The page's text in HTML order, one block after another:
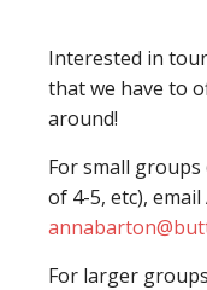
Interested in
that we have to
around!
For small groups
of 4-5, etc),
For larger